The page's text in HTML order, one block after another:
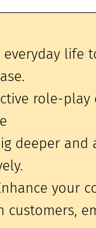
life
role-play
deeper and
your